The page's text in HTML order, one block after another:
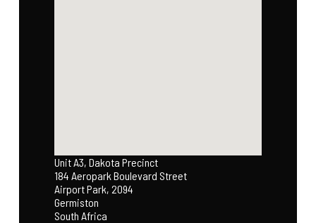
Unit A3, Dakota Precinct
184 Aeropark Boulevard Street
Airport Park, 2094
Germiston
South Africa